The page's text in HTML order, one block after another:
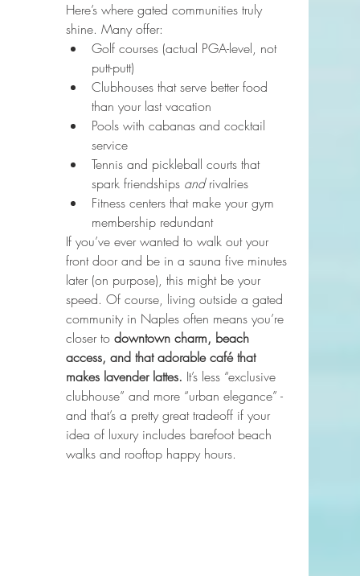
Here’s where gated communities truly
shine. Many offer:
Golf courses (actual PGA-level, not
putt-putt)
Clubhouses that serve better food
than your last vacation
Pools with cabanas and cocktail
service
Tennis and pickleball courts that
spark friendships and rivalries
Fitness centers that make your gym
membership redundant
If you’ve ever wanted to walk out your
front door and be in a sauna five minutes
later (on purpose), this might be your
speed. Of course, living outside a gated
community in Naples often means you’re
closer to downtown charm, beach
access, and that adorable café that
makes lavender lattes. It’s less “exclusive
clubhouse” and more “urban elegance” -
and that’s a pretty great tradeoff if your
idea of luxury includes barefoot beach
walks and rooftop happy hours.